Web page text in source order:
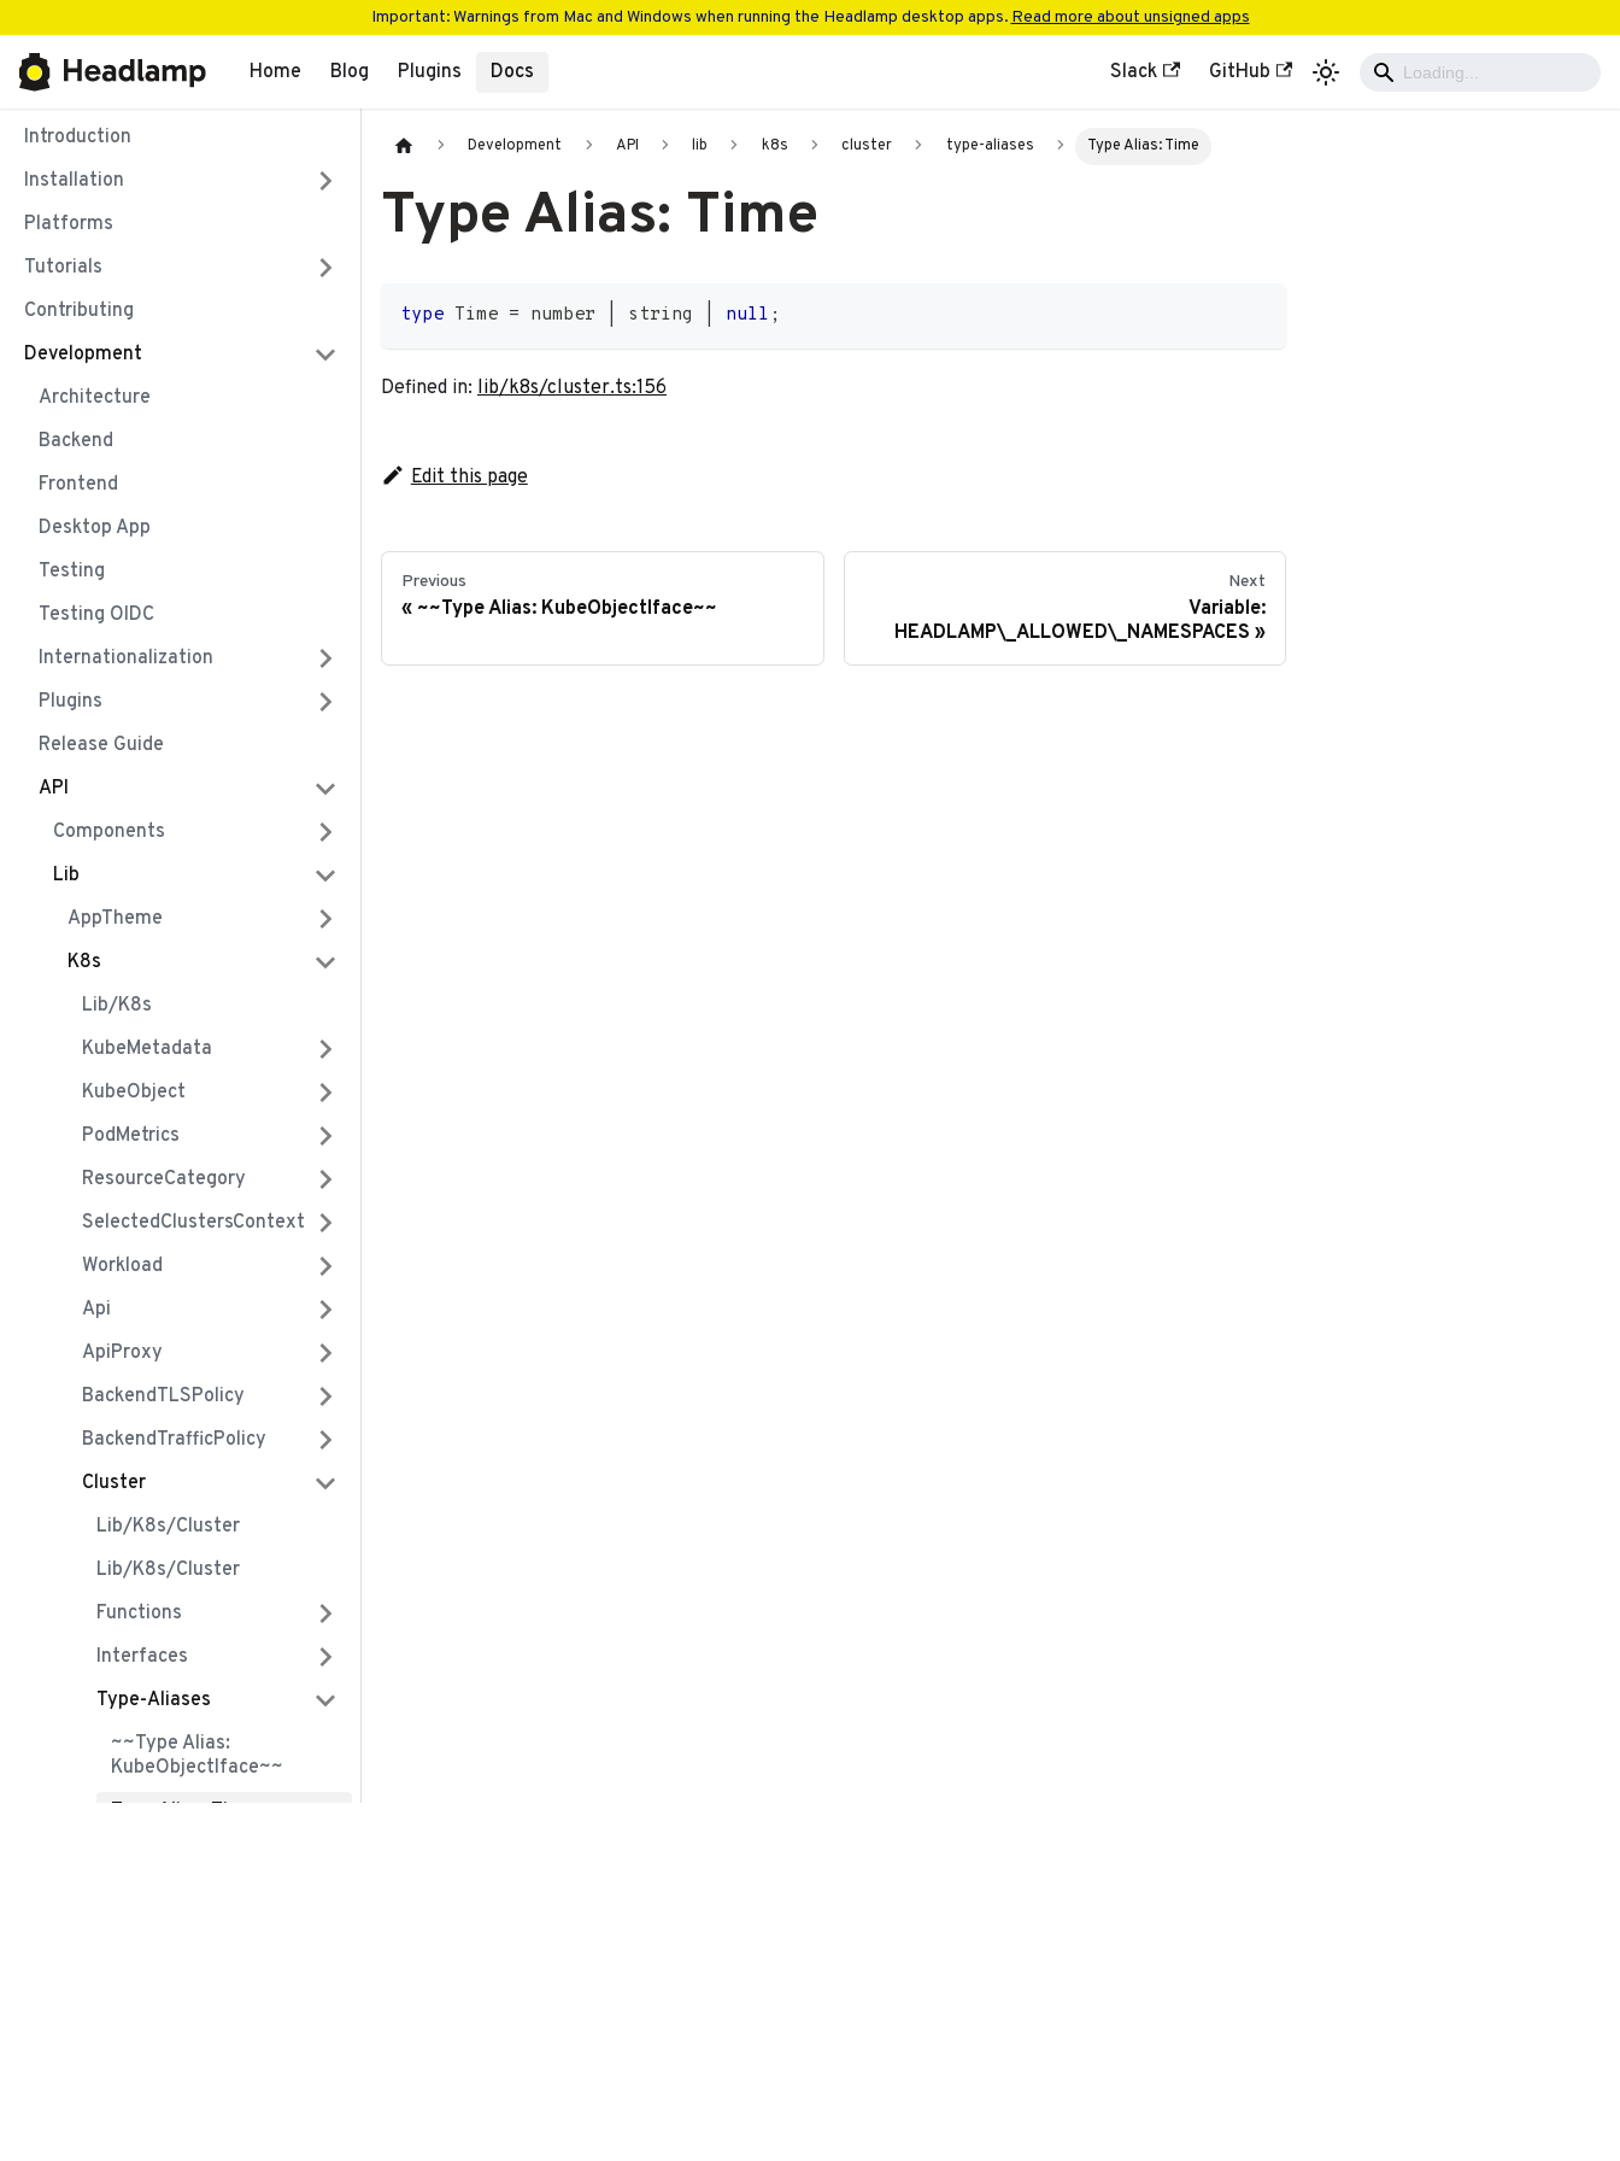
Important: Warnings from Mac and Windows when running the Headlamp desktop apps. Read more about unsigned apps
Home Blog Plugins Docs Slack GitHub
Introduction
Installation
Platforms
Tutorials
Contributing
Development
Architecture
Backend
Frontend
Desktop App
Testing
Testing OIDC
Internationalization
Plugins
Release Guide
API
Components
Lib
AppTheme
K8s
Lib/k8s
KubeMetadata
KubeObject
PodMetrics
ResourceCategory
SelectedClustersContext
Workload
Api
ApiProxy
BackendTLSPolicy
BackendTrafficPolicy
Cluster
Lib/k8s/cluster
Lib/k8s/cluster
Functions
Interfaces
Type-Aliases
~~Type Alias:
KubeObjectIface~~
Development API lib k8s cluster type-aliases Type Alias: Time
Type Alias: Time
type Time = number string null ;
Defined in: lib/k8s/cluster.ts:156
Edit this page
Previous
~~Type Alias: KubeObjectIface~~
Next
Variable:
HEADLAMP\_ALLOWED\_NAMESPACES